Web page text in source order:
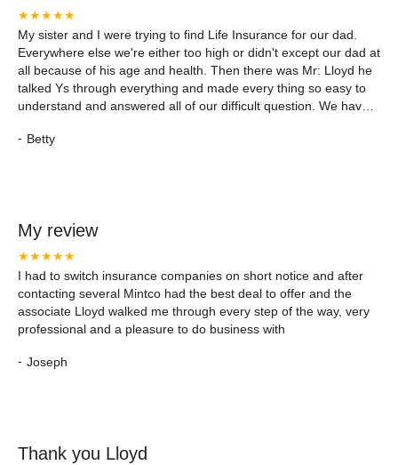
and at the end, he was pleased with the service he received.
Right there, Mike advised us of our approval. No long waiting!
We are truly satisfied with the service we received and
recommend Mintco Financial any day - and always!
★★★★★
My sister and I were trying to find Life Insurance for our dad.
Everywhere else we're either too high or didn't except our dad at
all because of his age and health. Then there was Mr: Lloyd he
talked Ys through everything and made every thing so easy to
understand and answered all of our difficult question. We have
and especially thankyou Mr. Lloyd.
- Betty
My review
★★★★★
I had to switch insurance companies on short notice and after
contacting several Mintco had the best deal to offer and the
associate Lloyd walked me through every step of the way, very
professional and a pleasure to do business with
- Joseph
Thank you Lloyd